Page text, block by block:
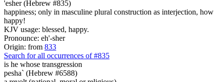
'esher (Hebrew #835)
happiness; only in masculine plural construction as interjection, how
happy!
KJV usage: blessed, happy.
Pronounce: eh'-sher
Origin: from 833
Search for all occurrences of #835
is he whose transgression
pesha` (Hebrew #6588)